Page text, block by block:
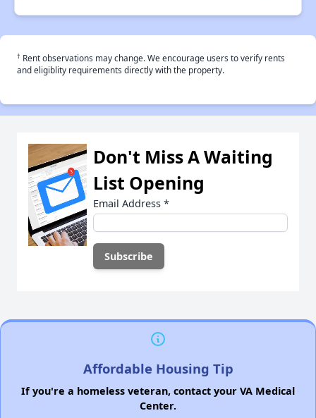
† Rent observations may change. We encourage users to verify rents
and eligiblity requirements directly with the property.
Don't Miss A Waiting
List Opening
Email Address *
Affordable Housing Tip
If you're a homeless veteran, contact your VA Medical
Center.